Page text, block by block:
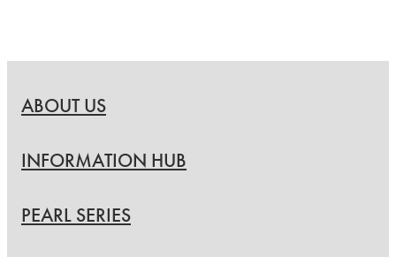
ABOUT US
INFORMATION HUB
PEARL SERIES